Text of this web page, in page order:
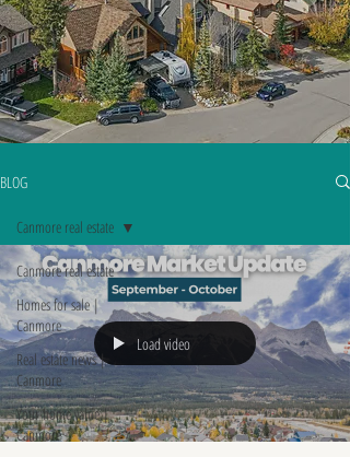
BLOG
Canmore real estate
Homes for sale |
Canmore
Real estate news |
Canmore
Your home value |
Canmore
Canmore real estate
Load video